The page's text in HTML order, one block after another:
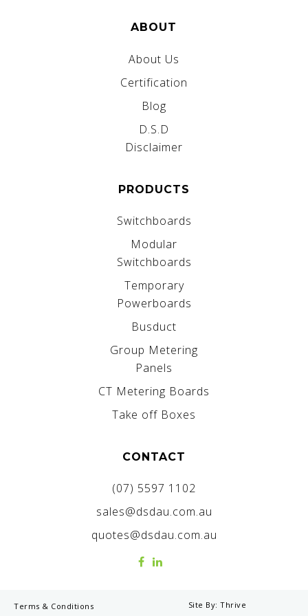
ABOUT
About Us
Certification
Blog
D.S.D
Disclaimer
PRODUCTS
Switchboards
Modular
Switchboards
Temporary
Powerboards
Busduct
Group Metering
Panels
CT Metering Boards
Take off Boxes
CONTACT
(07) 5597 1102
sales@dsdau.com.au
quotes@dsdau.com.au
Terms & Conditions Site By: Thrive